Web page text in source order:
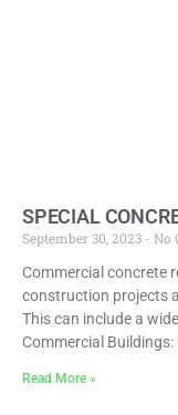
SPECIAL
September 30, 2023
No
Commercial concrete
construction projects
This can include a
Commercial Buildings:
Read More »